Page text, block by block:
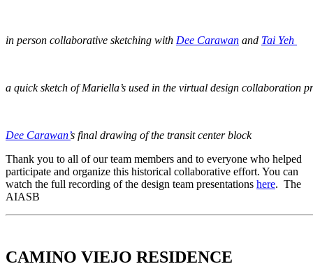
in person collaborative sketching with Dee Carawan and Tai Yeh
a quick sketch of Mariella’s used in the virtual design collaboration
Dee Carawan’s final drawing of the transit center block
Thank you to all of our team members and to everyone who helped
participate and organize this historical collaborative effort. You can
watch the full recording of the design team presentations here. The
AIASB
CAMINO VIEJO RESIDENCE